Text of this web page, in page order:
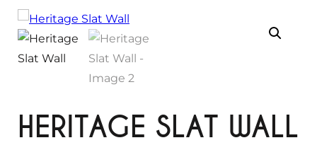
HERITAGE SLAT WALL